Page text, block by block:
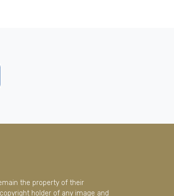
the property of their
holder of any image and